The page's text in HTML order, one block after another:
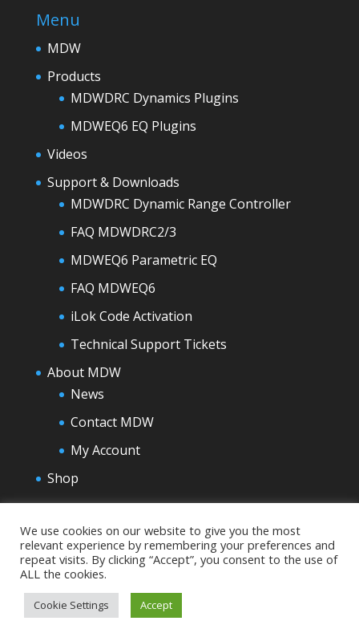
Menu
MDW
Products
MDWDRC Dynamics Plugins
MDWEQ6 EQ Plugins
Videos
Support & Downloads
MDWDRC Dynamic Range Controller
FAQ MDWDRC2/3
MDWEQ6 Parametric EQ
FAQ MDWEQ6
iLok Code Activation
Technical Support Tickets
About MDW
News
Contact MDW
My Account
Shop
We use cookies on our website to give you the most
relevant experience by remembering your preferences and
repeat visits. By clicking “Accept”, you consent to the use of
ALL the cookies.
Cookie Settings Accept